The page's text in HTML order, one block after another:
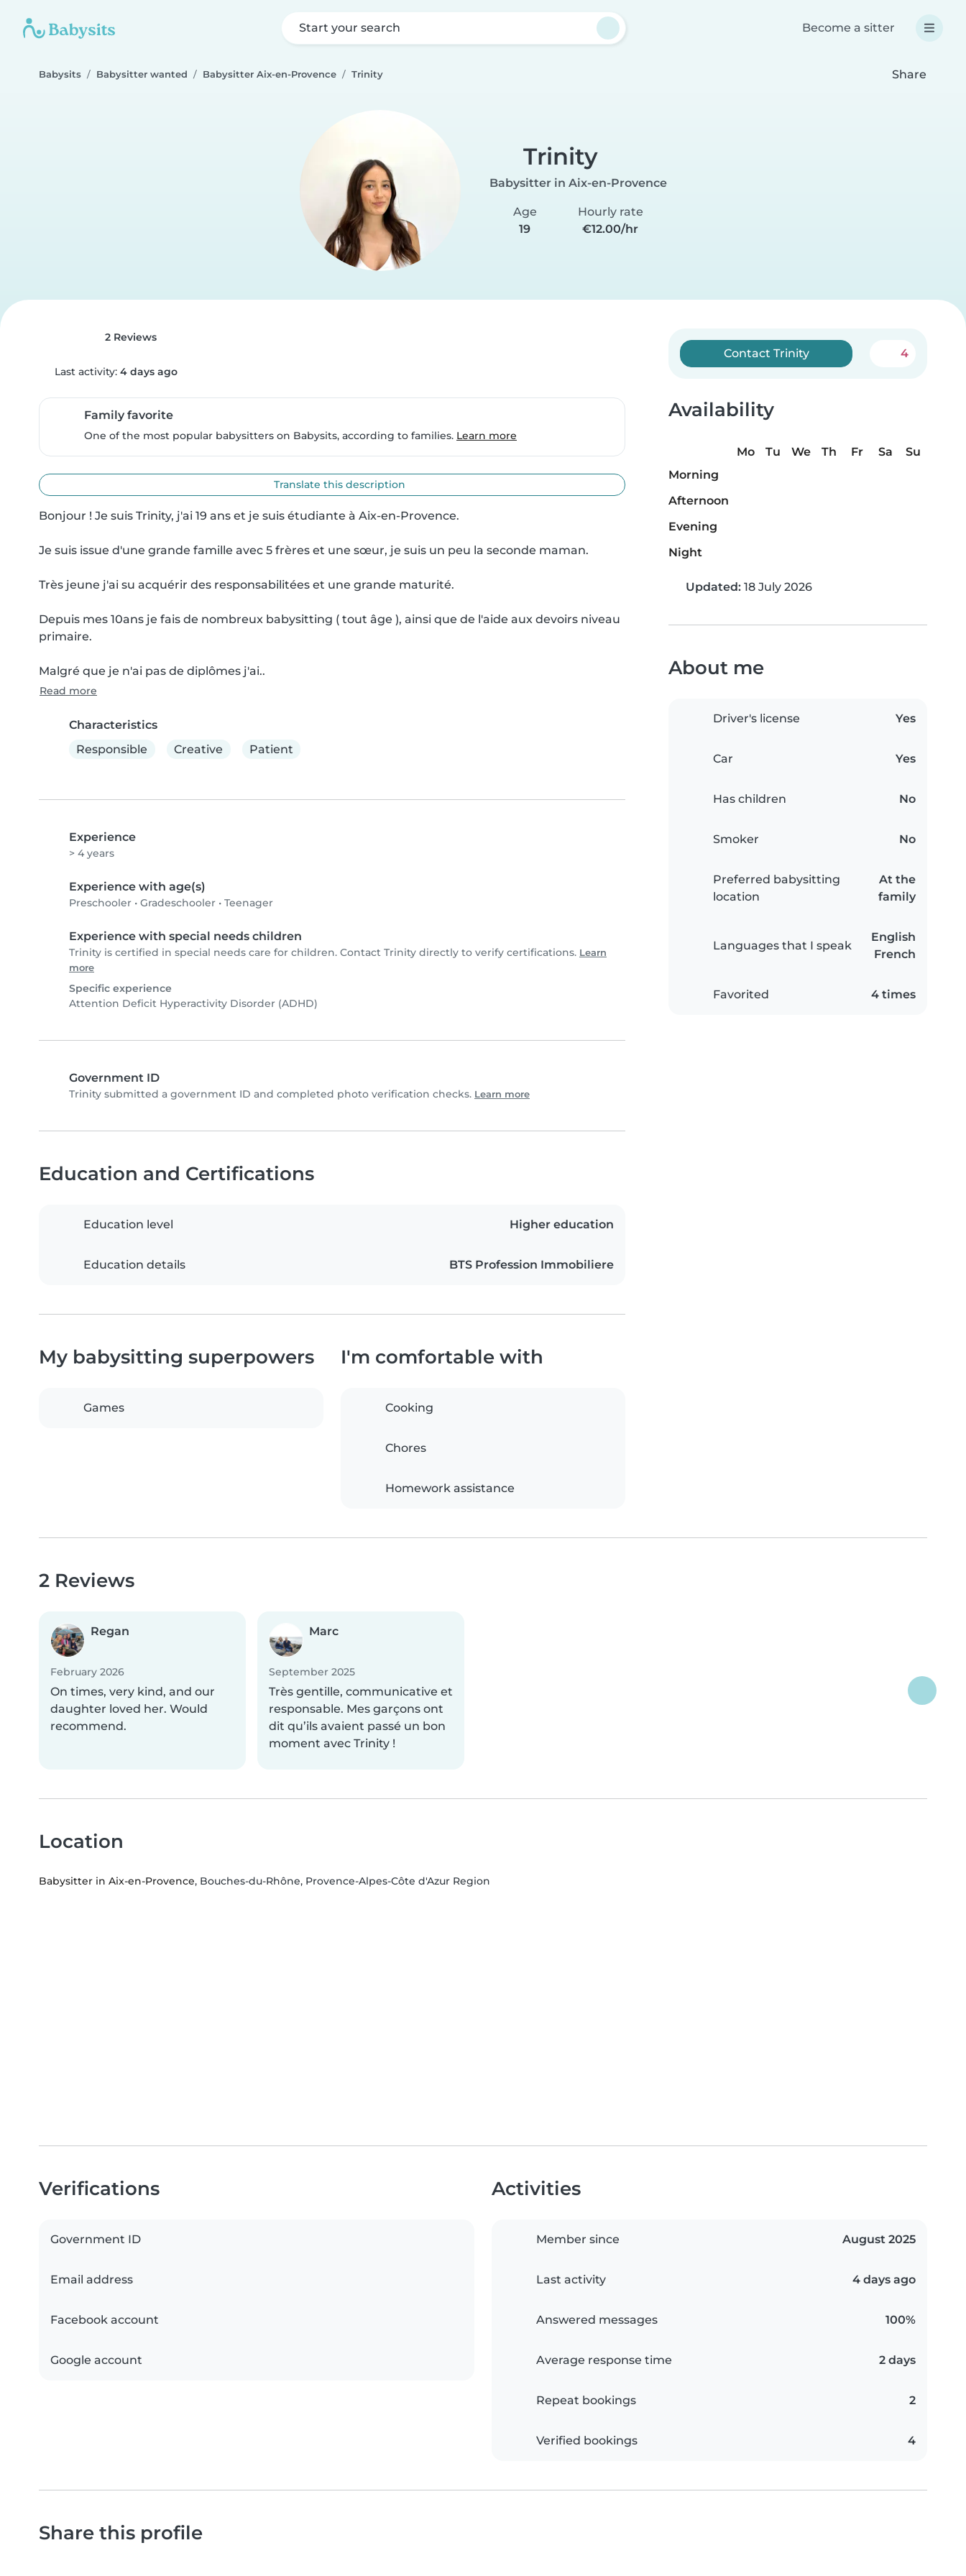
Start your search Become a sitter
Babysits Babysitter wanted Babysitter Aix-en-Provence Trinity Share
Trinity
Babysitter in Aix-en-Provence
Age
19
Hourly rate
€12.00/hr
2 Reviews
Last activity: 4 days ago
Family favorite
One of the most popular babysitters on Babysits, according to families. Learn more
Translate this description
Bonjour ! Je suis Trinity, j'ai 19 ans et je suis étudiante à Aix-en-Provence.
Je suis issue d'une grande famille avec 5 frères et une sœur, je suis un peu la seconde maman.
Très jeune j'ai su acquérir des responsabilitées et une grande maturité.
Depuis mes 10ans je fais de nombreux babysitting ( tout âge ), ainsi que de l'aide aux devoirs niveau
primaire.
Malgré que je n'ai pas de diplômes j'ai..
Read more
Characteristics
Responsible
Creative Patient
Experience
> 4 years
Experience with age(s)
Preschooler • Gradeschooler • Teenager
Experience with special needs children
Trinity is certified in special needs care for children. Contact Trinity directly to verify certifications. Learn
more
Specific experience
Attention Deficit Hyperactivity Disorder (ADHD)
Government ID
Trinity submitted a government ID and completed photo verification checks. Learn more
Contact Trinity 4
Availability
Mo Tu We Th Fr Sa
Su
Morning
Afternoon
Evening
Night
Updated: 18 July 2026
About me
Driver's license Yes
Car Yes
Has children No
Smoker No
Preferred babysitting
location
At the
family
Languages that I speak
English
French
Favorited 4 times
Education and Certifications
Education level Higher education
Education details BTS Profession Immobiliere
My babysitting superpowers
Games
I'm comfortable with
Cooking
Chores
Homework assistance
2 Reviews
Regan
February 2026
On times, very kind, and our
daughter loved her. Would
recommend.
Marc
September 2025
Très gentille, communicative et
responsable. Mes garçons ont
dit qu’ils avaient passé un bon
moment avec Trinity !
Location
Babysitter in Aix-en-Provence, Bouches-du-Rhône, Provence-Alpes-Côte d'Azur Region
Verifications
Government ID
Email address
Facebook account
Google account
Activities
Member since August 2025
Last activity 4 days ago
Answered messages 100%
Average response time 2 days
Repeat bookings 2
Verified bookings 4
Share this profile